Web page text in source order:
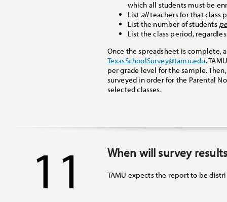
which all students must be
List allteachers for that class
List the number of students
List the class period,
Once the spreadsheet is
TexasSchoolSurvey@tamu.edu.
per grade level for the sample.
surveyed in order for the Parental
selected classes.
11 When will survey
TAMU expects the report to be